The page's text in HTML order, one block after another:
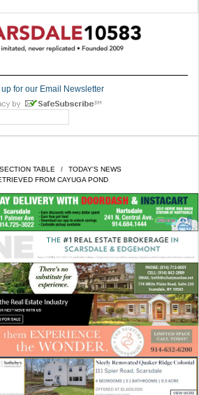
for our Email Newsletter
SECTION TABLE
TODAY'S NEWS
FROM CAYUGA POND